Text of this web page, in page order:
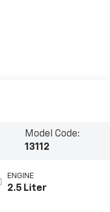
Model Code:
13112
ENGINE
2.5 Liter